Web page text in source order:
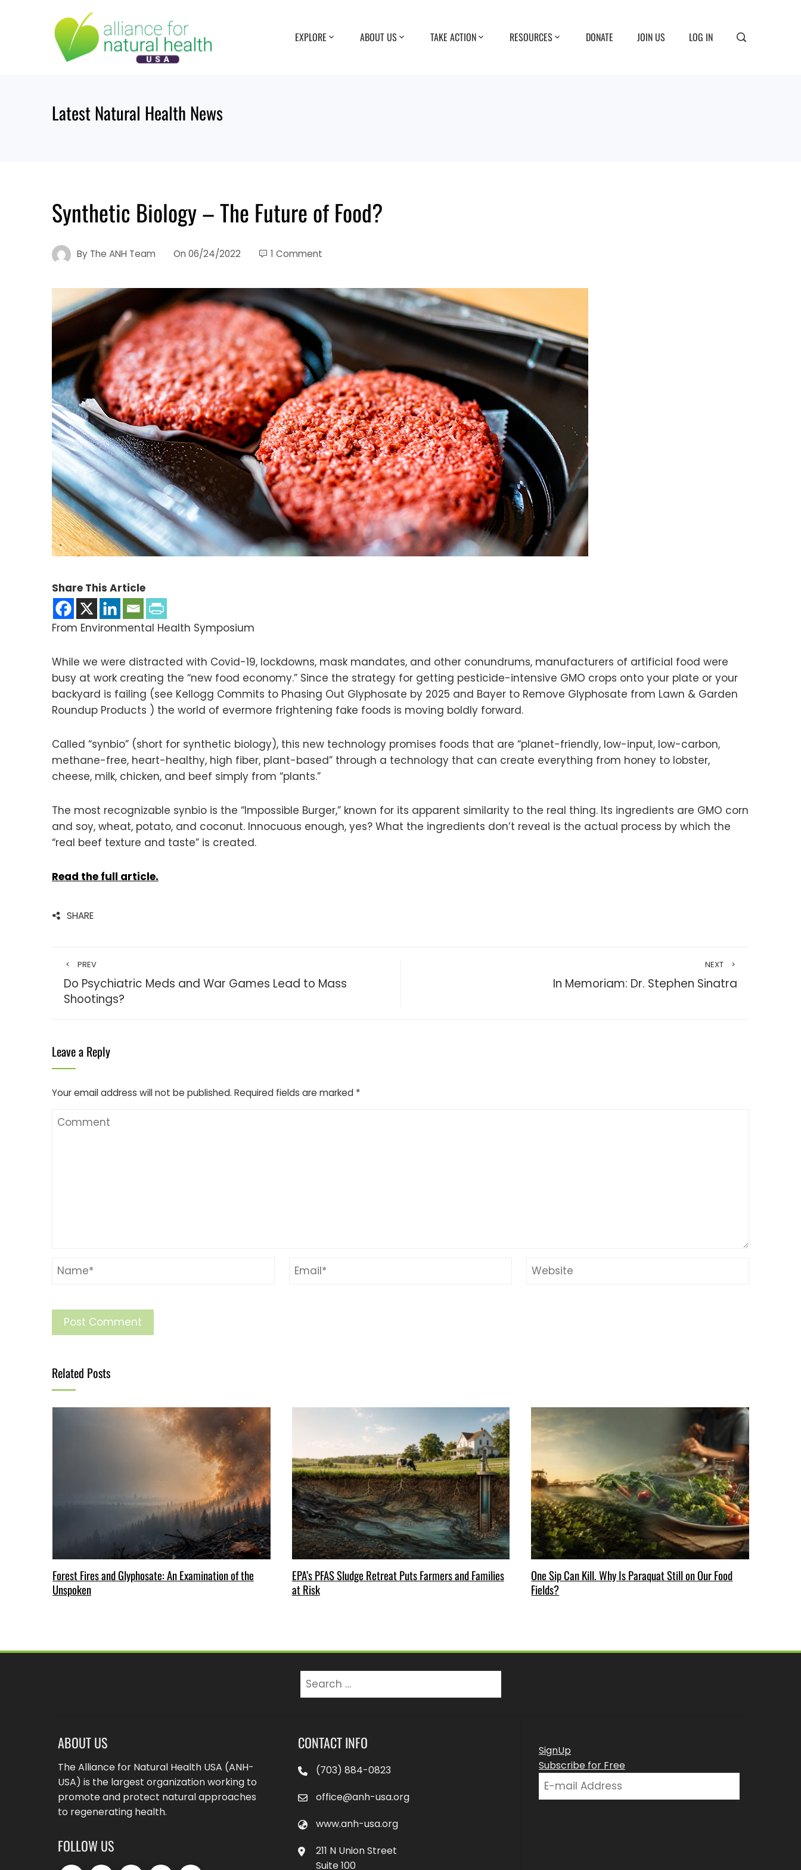
EXPLORE ABOUT US TAKE ACTION RESOURCES DONATE JOIN US LOG IN
Latest Natural Health News
Synthetic Biology – The Future of Food?
By The ANH Team On 06/24/2022 1 Comment
Share This Article
From Environmental Health Symposium
While we were distracted with Covid-19, lockdowns, mask mandates, and other conundrums, manufacturers of artificial food were
busy at work creating the “new food economy.” Since the strategy for getting pesticide-intensive GMO crops onto your plate or your
backyard is failing (see Kellogg Commits to Phasing Out Glyphosate by 2025 and Bayer to Remove Glyphosate from Lawn & Garden
Roundup Products ) the world of evermore frightening fake foods is moving boldly forward.
Called “synbio” (short for synthetic biology), this new technology promises foods that are “planet-friendly, low-input, low-carbon,
methane-free, heart-healthy, high fiber, plant-based” through a technology that can create everything from honey to lobster,
cheese, milk, chicken, and beef simply from “plants.”
The most recognizable synbio is the “Impossible Burger,” known for its apparent similarity to the real thing. Its ingredients are GMO corn
and soy, wheat, potato, and coconut. Innocuous enough, yes? What the ingredients don’t reveal is the actual process by which the
“real beef texture and taste” is created.
Read the full article.
SHARE
PREV
Do Psychiatric Meds and War Games Lead to Mass
Shootings?
NEXT
In Memoriam: Dr. Stephen Sinatra
Leave a Reply
Your email address will not be published. Required fields are marked *
Related Posts
Forest Fires and Glyphosate: An Examination of the
Unspoken
EPA’s PFAS Sludge Retreat Puts Farmers and Families
at Risk
One Sip Can Kill. Why Is Paraquat Still on Our Food
Fields?
Search
ABOUT US
The Alliance for Natural Health USA (ANH-
USA) is the largest organization working to
promote and protect natural approaches
to regenerating health.
FOLLOW US
CONTACT INFO
(703) 884-0823
office@anh-usa.org
www.anh-usa.org
211 N Union Street
Suite 100
SignUp
Subscribe for Free